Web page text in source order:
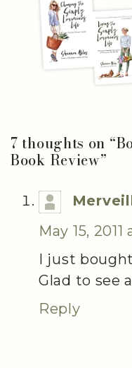
7 thoughts on “
Book Review”
May 15,
I just
Glad to see
Reply